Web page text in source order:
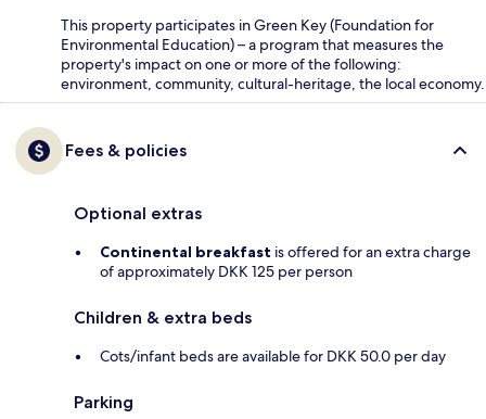
This property participates in Green Key (Foundation for
Environmental Education) – a program that measures the
property's impact on one or more of the following:
environment, community, cultural-heritage, the local economy.
Fees & policies
Optional extras
Continental breakfast is offered for an extra charge
of approximately DKK 125 per person
Children & extra beds
Cots/infant beds are available for DKK 50.0 per day
Parking